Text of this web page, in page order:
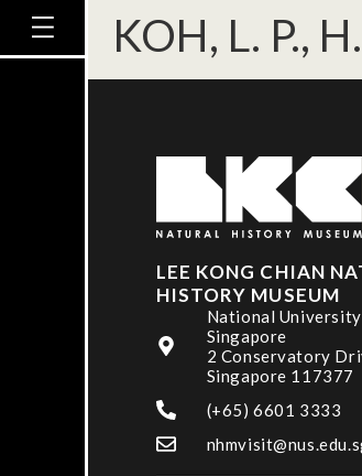
KOH, L. P.,
LEE KONG CHIAN
HISTORY MUSEUM
National
Singapore
2 Conservatory
Singapore 117377
(+65) 6601 3333